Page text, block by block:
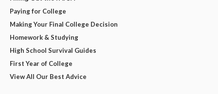
Paying for College
Making Your Final College Decision
Homework & Studying
High School Survival Guides
First Year of College
View All Our Best Advice